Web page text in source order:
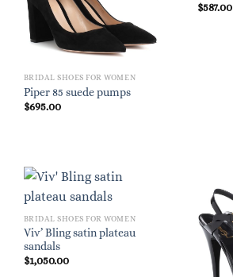
BRIDAL SHOES FOR WOMEN
Piper 85 suede pumps
$695.00
$587.00
BRIDAL SHOES FOR WOMEN
Viv’ Bling satin plateau
sandals
$1,050.00